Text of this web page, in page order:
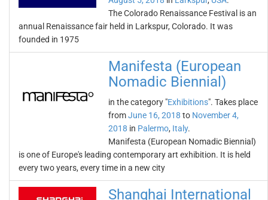
The Colorado Renaissance Festival is an
annual Renaissance fair held in Larkspur, Colorado. It was
founded in 1975
Manifesta (European
Nomadic Biennial)
in the category "Exhibitions". Takes place
fromJune 16, 2018 to November 4,
2018 in Palermo, Italy.
Manifesta (European Nomadic Biennial)
is one of Europe's leading contemporary art exhibition. It is held
every two years, every time in a new city
Shanghai International